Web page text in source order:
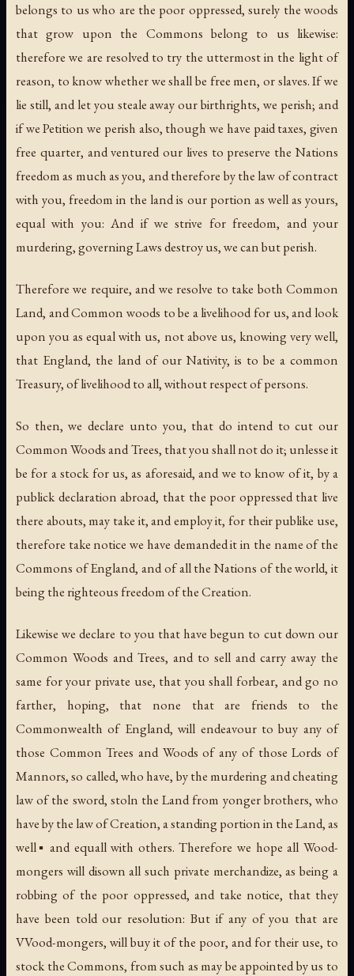
belongs to us who are the poor oppressed, surely the woods
that grow upon the Commons belong to us likewise:
therefore we are resolved to try the uttermost in the light of
reason, to know whether we shall be free men, or slaves. If we
lie still, and let you steale away our birthrights, we perish; and
if we Petition we perish also, though we have paid taxes, given
free quarter, and ventured our lives to preserve the Nations
freedom as much as you, and therefore by the law of contract
with you, freedom in the land is our portion as well as yours,
equal with you: And if we strive for freedom, and your
murdering, governing Laws destroy us, we can but perish.
Therefore we require, and we resolve to take both Common
Land, and Common woods to be a livelihood for us, and look
upon you as equal with us, not above us, knowing very well,
that England, the land of our Nativity, is to be a common
Treasury, of livelihood to all, without respect of persons.
So then, we declare unto you, that do intend to cut our
Common Woods and Trees, that you shall not do it; unlesse it
be for a stock for us, as aforesaid, and we to know of it, by a
publick declaration abroad, that the poor oppressed that live
there abouts, may take it, and employ it, for their publike use,
therefore take notice we have demanded it in the name of the
Commons of England, and of all the Nations of the world, it
being the righteous freedom of the Creation.
Likewise we declare to you that have begun to cut down our
Common Woods and Trees, and to sell and carry away the
same for your private use, that you shall forbear, and go no
farther, hoping, that none that are friends to the
Commonwealth of England, will endeavour to buy any of
those Common Trees and Woods of any of those Lords of
Mannors, so called, who have, by the murdering and cheating
law of the sword, stoln the Land from yonger brothers, who
have by the law of Creation, a standing portion in the Land, as
well▪ and equall with others. Therefore we hope all Wood-
mongers will disown all such private merchandize, as being a
robbing of the poor oppressed, and take notice, that they
have been told our resolution: But if any of you that are
VVood-mongers, will buy it of the poor, and for their use, to
stock the Commons, from such as may be appointed by us to